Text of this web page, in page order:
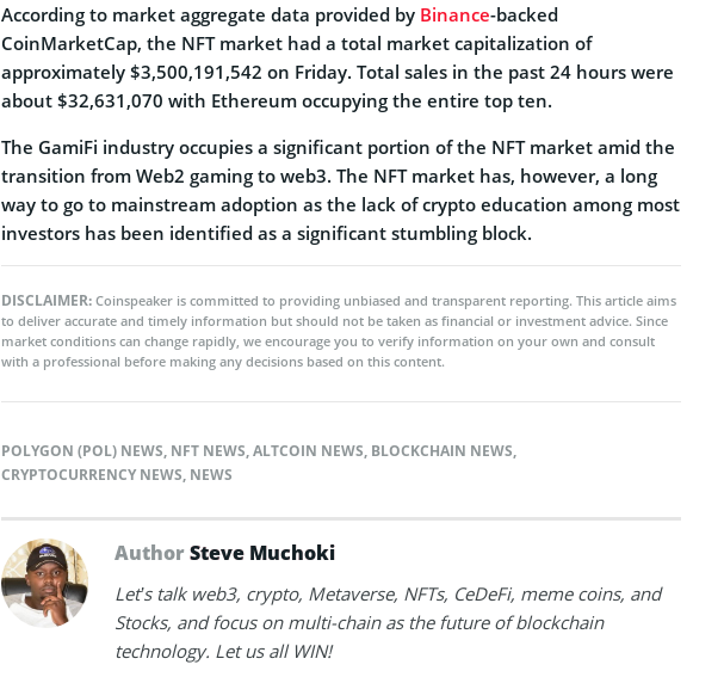
According to market aggregate data provided by Binance-backed
CoinMarketCap, the NFT market had a total market capitalization of
approximately $3,500,191,542 on Friday. Total sales in the past 24 hours were
about $32,631,070 with Ethereum occupying the entire top ten.
The GamiFi industry occupies a significant portion of the NFT market amid the
transition from Web2 gaming to web3. The NFT market has, however, a long
way to go to mainstream adoption as the lack of crypto education among most
investors has been identified as a significant stumbling block.
DISCLAIMER: Coinspeaker is committed to providing unbiased and transparent reporting. This article aims
to deliver accurate and timely information but should not be taken as financial or investment advice. Since
market conditions can change rapidly, we encourage you to verify information on your own and consult
with a professional before making any decisions based on this content.
POLYGON (POL) NEWS, NFT NEWS,ALTCOIN NEWS, BLOCKCHAIN NEWS,
CRYPTOCURRENCY NEWS, NEWS
AuthorSteve Muchoki
Let’s talk web3, crypto, Metaverse, NFTs, CeDeFi, meme coins, and
Stocks, and focus on multi-chain as the future of blockchain
technology. Let us all WIN!